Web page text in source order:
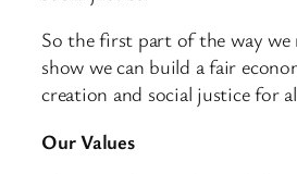
So the first part of the way we
show we can build a fair
creation and social justice for
Our Values